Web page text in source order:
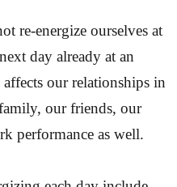
re-energize ourselves at
day already at an
our relationships in
our friends, our
performance as well.